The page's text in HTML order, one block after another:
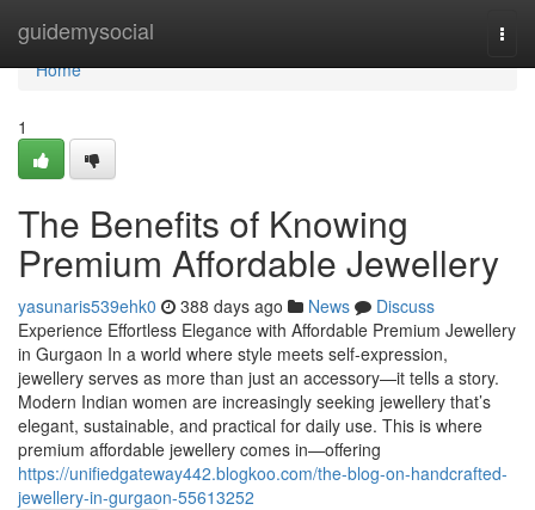
guidemysocial
Home
Home
1
The Benefits of Knowing
Premium Affordable Jewellery
yasunaris539ehk0 388 days ago News
Discuss
Experience Effortless Elegance with Affordable Premium Jewellery
in Gurgaon In a world where style meets self-expression,
jewellery serves as more than just an accessory—it tells a story.
Modern Indian women are increasingly seeking jewellery that’s
elegant, sustainable, and practical for daily use. This is where
premium affordable jewellery comes in—offering
https://unifiedgateway442.blogkoo.com/the-blog-on-handcrafted-
jewellery-in-gurgaon-55613252